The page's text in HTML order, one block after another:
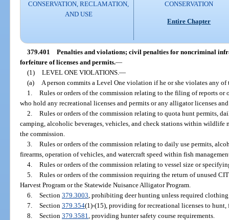
CONSERVATION, RECLAMATION,
AND USE
CONSERVATION
Entire Chapter
379.401 Penalties and violations; civil penalties for noncriminal
forfeiture of licenses and permits.—
(1) LEVEL ONE VIOLATIONS. —
(a)
A person commits a Level One violation if he or she violates any
1. Rules or orders of the commission relating to the filing of reports or
who hold any recreational licenses and permits or any alligator licenses
2. Rules or orders of the commission relating to quota hunt permits,
camping, alcoholic beverages, vehicles, and check stations within wildlife
the commission.
3. Rules or orders of the commission relating to daily use permits,
firearms, operation of vehicles, and watercraft speed within fish
4. Rules or orders of the commission relating to vessel size or
5. Rules or orders of the commission requiring the return of unused
Harvest Program or the Statewide Nuisance Alligator Program.
6. Section 379.3003 , prohibiting deer hunting unless required
7. Section 379.354(1)-(15), providing for recreational licenses to hunt,
8. Section 379.3581 , providing hunter safety course requirements.